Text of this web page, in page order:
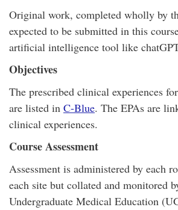
Original work, completed wholly by
expected to be submitted in this
artificial intelligence tool like
Objectives
The prescribed clinical experiences
are listed in C-Blue. The EPAs are
clinical experiences.
Course Assessment
Assessment is administered by each
each site but collated and monitored
Undergraduate Medical Education